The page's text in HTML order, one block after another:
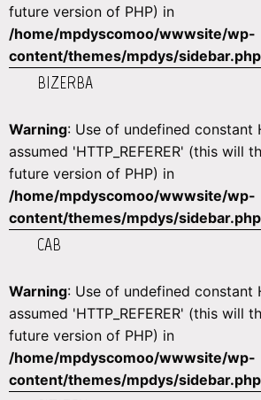
future version of PHP) in
/home/mpdyscomoo/wwwsite/wp-
content/themes/mpdys/sidebar.php
BIZERBA
Warning: Use of undefined constant
assumed 'HTTP_REFERER' (this will
future version of PHP) in
/home/mpdyscomoo/wwwsite/wp-
content/themes/mpdys/sidebar.php
CAB
Warning: Use of undefined constant
assumed 'HTTP_REFERER' (this will
future version of PHP) in
/home/mpdyscomoo/wwwsite/wp-
content/themes/mpdys/sidebar.php